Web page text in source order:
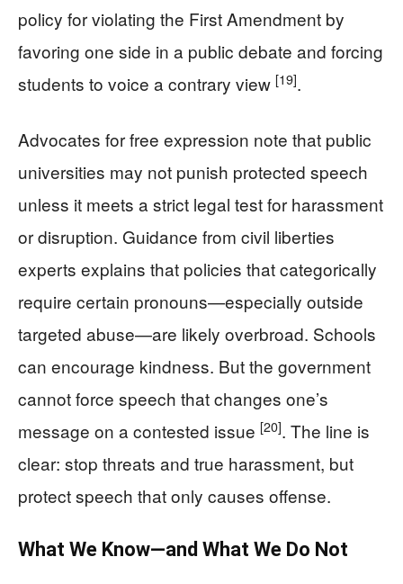
policy for violating the First Amendment by
favoring one side in a public debate and forcing
students to voice a contrary view [19].
Advocates for free expression note that public
universities may not punish protected speech
unless it meets a strict legal test for harassment
or disruption. Guidance from civil liberties
experts explains that policies that categorically
require certain pronouns—especially outside
targeted abuse—are likely overbroad. Schools
can encourage kindness. But the government
cannot force speech that changes one’s
message on a contested issue [20]. The line is
clear: stop threats and true harassment, but
protect speech that only causes offense.
What We Know—and What We Do Not